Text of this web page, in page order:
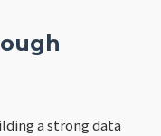
a strong data